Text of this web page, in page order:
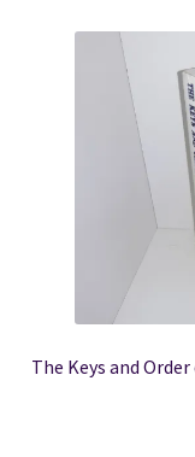
The Keys and